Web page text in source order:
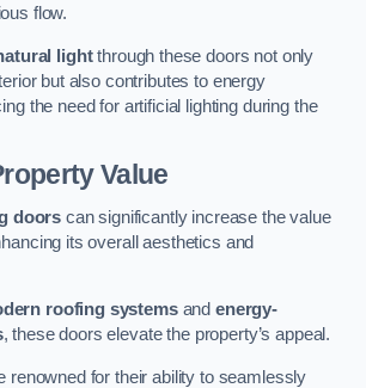
flow.
lightthrough these doors not only
but also contributes to energy
the need for artificial lighting during the
Value
doors can significantly increase the value
its overall aesthetics and
roofing systemsandenergy-
, these doors elevate the property’s appeal.
renowned for their ability to seamlessly